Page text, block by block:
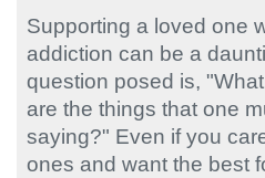
Supporting a loved one
addiction can be a
question posed is,
are the things that one
saying?" Even if you
ones and want the best